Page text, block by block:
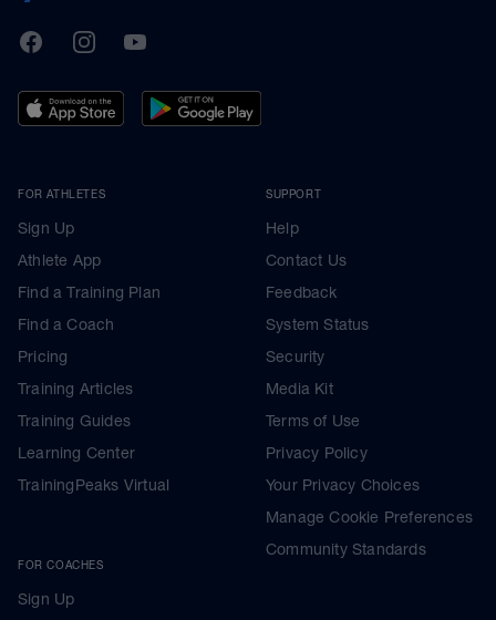
TrainingPeaks
FacebookInstagramYoutube
FOR ATHLETES
Sign Up
Athlete App
Find a Training Plan
Find a Coach
Pricing
Training Articles
Training Guides
Learning Center
TrainingPeaks Virtual
FOR COACHES
Sign Up
SUPPORT
Help
Contact Us
Feedback
System Status
Security
Media Kit
Terms of Use
Privacy Policy
Your Privacy Choices
Manage Cookie Preferences
Community Standards